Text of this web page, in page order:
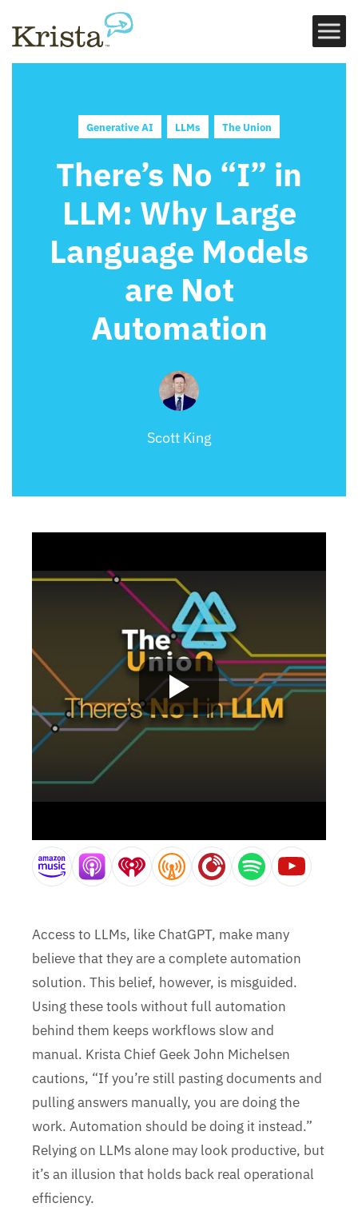
Generative AI LLMs The Union
There’s No “I” in
LLM: Why Large
Language Models
are Not
Automation
Scott King
Access to LLMs, like ChatGPT, make many
believe that they are a complete automation
solution. This belief, however, is misguided.
Using these tools without full automation
behind them keeps workflows slow and
manual. Krista Chief Geek John Michelsen
cautions, “If you’re still pasting documents and
pulling answers manually, you are doing the
work. Automation should be doing it instead.”
Relying on LLMs alone may look productive, but
it’s an illusion that holds back real operational
efficiency.